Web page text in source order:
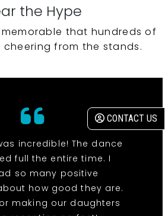
CONTACT US
the Hype
that hundreds of
from the stands.
incredible! The dance
full the entire time. I
so many positive
how good they are.
making our daughters